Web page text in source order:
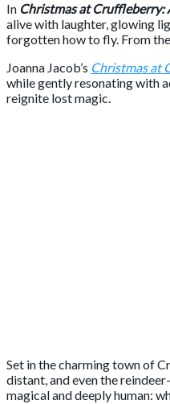
In Christmas at Cruffleberry:
alive with laughter, glowing
forgotten how to fly. From
Joanna Jacob’s Christmas at
while gently resonating with
reignite lost magic.
Set in the charming town of
distant, and even the
magical and deeply human: